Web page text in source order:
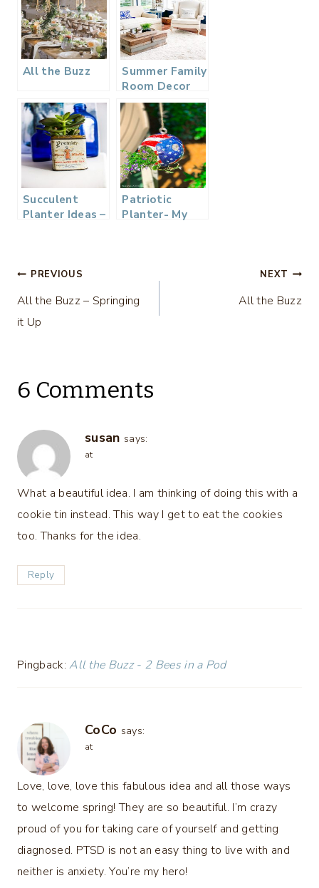
All the Buzz
Summer Family
Room Decor
Succulent
Planter Ideas –
Patriotic
Planter- My
Post
navigation
PREVIOUS
All the Buzz – Springing
it Up
NEXT
All the Buzz
6 Comments
susan says:
at
What a beautiful idea. I am thinking of doing this with a
cookie tin instead. This way I get to eat the cookies
too. Thanks for the idea.
Reply
Pingback:All the Buzz - 2 Bees in a Pod
CoCo says:
at
Love, love, love this fabulous idea and all those ways
to welcome spring! They are so beautiful. I’m crazy
proud of you for taking care of yourself and getting
diagnosed. PTSD is not an easy thing to live with and
neither is anxiety. You’re my hero!